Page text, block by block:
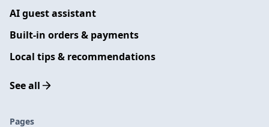
AI guest assistant
Built-in orders & payments
Local tips & recommendations
See all
Pages